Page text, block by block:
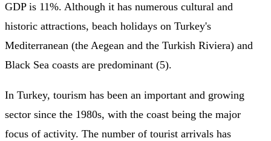
GDP is 11%. Although it has numerous cultural and
historic attractions, beach holidays on Turkey's
Mediterranean (the Aegean and the Turkish Riviera) and
Black Sea coasts are predominant (5).
In Turkey, tourism has been an important and growing
sector since the 1980s, with the coast being the major
focus of activity. The number of tourist arrivals has